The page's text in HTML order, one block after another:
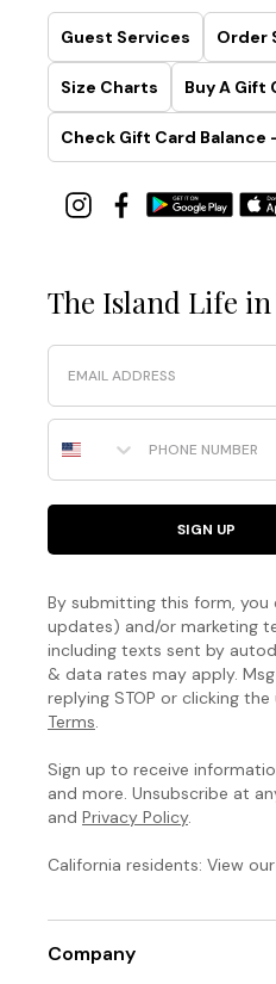
Guest Services Order
Size Charts Buy A Gift
Check Gift Card Balance
The Island Life
Email
Phone Number
SIGN UP
By submitting this form, you
updates) and/or marketing
including texts sent by
& data rates may apply.
replying STOP or clicking
Terms
Sign up to receive
and more. Unsubscribe at
and Privacy Policy.
California residents: View our
Company